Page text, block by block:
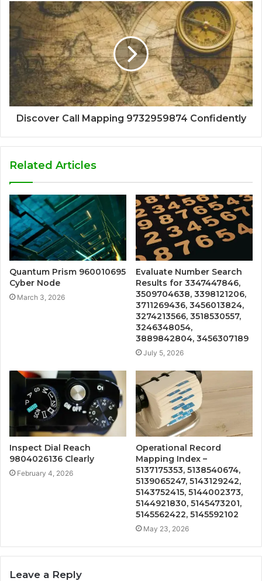
Discover Call Mapping 9732959874 Confidently
Related Articles
Quantum Prism 960010695
Cyber Node
March 3, 2026
Evaluate Number Search
Results for 3347447846,
3509704638, 3398121206,
3711269436, 3456013824,
3274213566, 3518530557,
3246348054,
3889842804, 3456307189
July 5, 2026
Inspect Dial Reach
9804026136 Clearly
February 4, 2026
Operational Record
Mapping Index –
5137175353, 5138540674,
5139065247, 5143129242,
5143752415, 5144002373,
5144921830, 5145473201,
5145562422, 5145592102
May 23, 2026
Leave a Reply